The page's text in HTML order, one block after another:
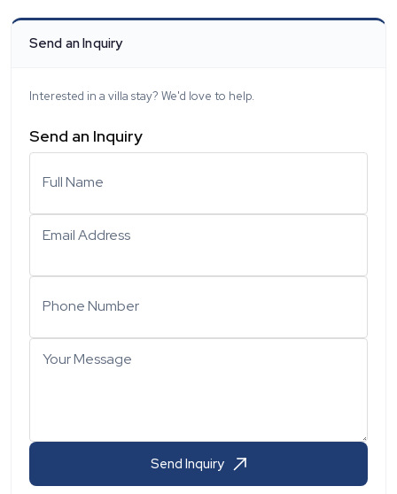
Send an Inquiry
Interested in a villa stay? We'd love to help.
Send an Inquiry
Full Name
Email Address
Phone Number
Your Message
Send Inquiry